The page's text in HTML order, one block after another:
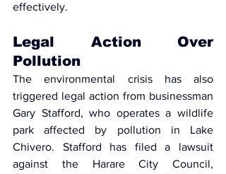
effectively.
Legal Action Over
Pollution
The environmental crisis has also
Gary Stafford, who operates a wildlife
park affected by pollution in Lake
Chivero. Stafford has filed a lawsuit